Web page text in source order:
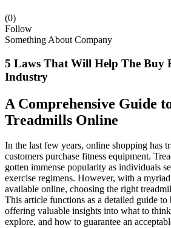
(0)
Follow
Something About Company
5 Laws That Will Help The Buy
Industry
A Comprehensive Guide
Treadmills Online
In the last few years, online shopping has
customers purchase fitness equipment.
gotten immense popularity as individuals
exercise regimens. However, with a
available online, choosing the right
This article functions as a detailed guide
offering valuable insights into what to
explore, and how to guarantee an